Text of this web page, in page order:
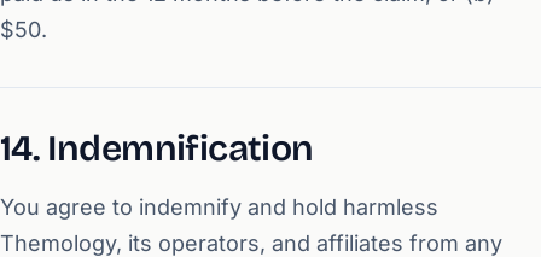
$50.
14. Indemnification
You agree to indemnify and hold harmless
Themology, its operators, and affiliates from any